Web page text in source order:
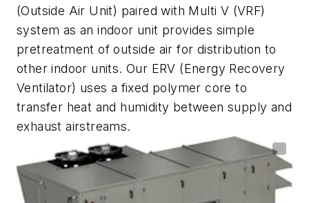
(Outside Air Unit) paired with Multi V (VRF)
system as an indoor unit provides simple
pretreatment of outside air for distribution to
other indoor units. Our ERV (Energy Recovery
Ventilator) uses a fixed polymer core to
transfer heat and humidity between supply and
exhaust airstreams.